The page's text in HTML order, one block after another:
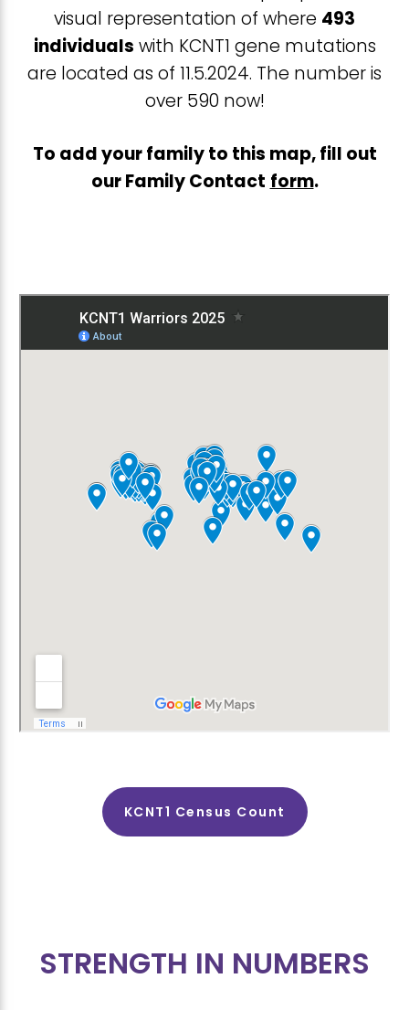
visual representation of where 493
individuals with KCNT1 gene mutations
are located as of 11.5.2024. The number is
over 590 now!
To add your family to this map, fill out
our Family Contact form.
KCNT1 Census Count
STRENGTH IN NUMBERS